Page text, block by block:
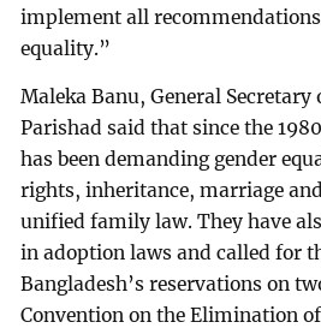
implement all
equality.”
Maleka Banu, General
Parishad said that since the
has been demanding gender
rights, inheritance, marriage
unified family law. They have
in adoption laws and called for
Bangladesh’s reservations on
Convention on the Elimination